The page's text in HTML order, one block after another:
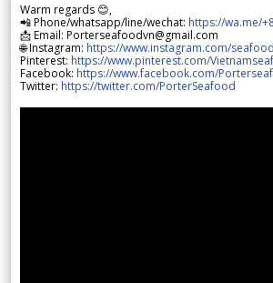
Warm regards 😊,
📲 Phone/whatsapp/line/wechat: https://wa.me/
📩 Email: Porterseafoodvn@gmail.com
🌐 Instagram: https://www.instagram.com/
Pinterest: https://www.pinterest.com/
Facebook: https://www.facebook.com/
Twitter: https://twitter.com/PorterSeafood